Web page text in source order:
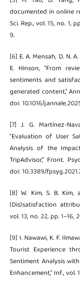
documented in online
Sci. Rep., vol. 15, no. 1,
9.
[6] E. A. Mensah, D. N.
E. Hinson, “From
sentiments and
generated content,”
doi: 10.1016/
[7] J. G. Martínez-
“Evaluation of User
Analysis of the
TripAdvisor,” Front.
doi: 10.3389/
[8] W. Kim, S. B. Kim,
(Dis)satisfaction
vol. 13, no. 22, pp. 1–16,
[9] I. Nawawi, K. F.
Tourist Experience
Sentiment Analysis
Enhancement,” Inf.,